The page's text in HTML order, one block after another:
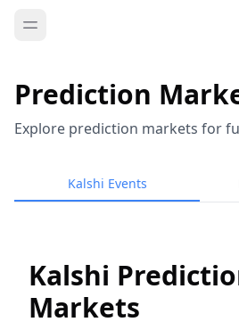
Prediction
Explore prediction markets for
Kalshi Events
Kalshi
Markets